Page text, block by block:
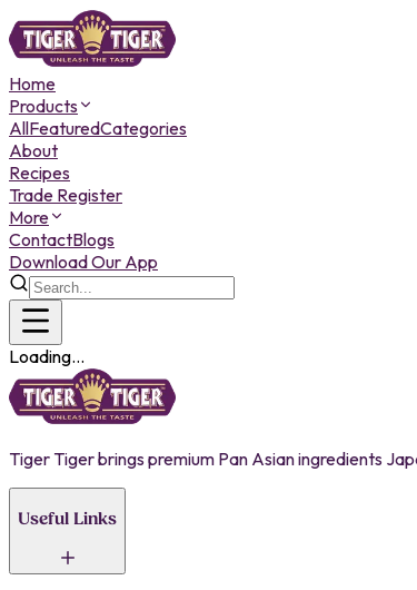
Home
Products
AllFeaturedCategories
About
Recipes
Trade Register
More
ContactBlogs
Download Our App
Loading...
Tiger Tiger brings premium Pan Asian ingredients
Useful Links